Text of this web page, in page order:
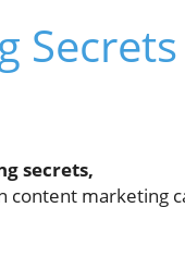
Secrets
secrets,
content marketing